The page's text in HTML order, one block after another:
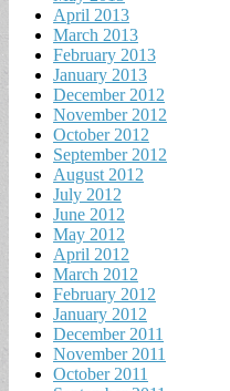
April 2013
March 2013
February 2013
January 2013
December 2012
November 2012
October 2012
September 2012
August 2012
July 2012
June 2012
May 2012
April 2012
March 2012
February 2012
January 2012
December 2011
November 2011
October 2011